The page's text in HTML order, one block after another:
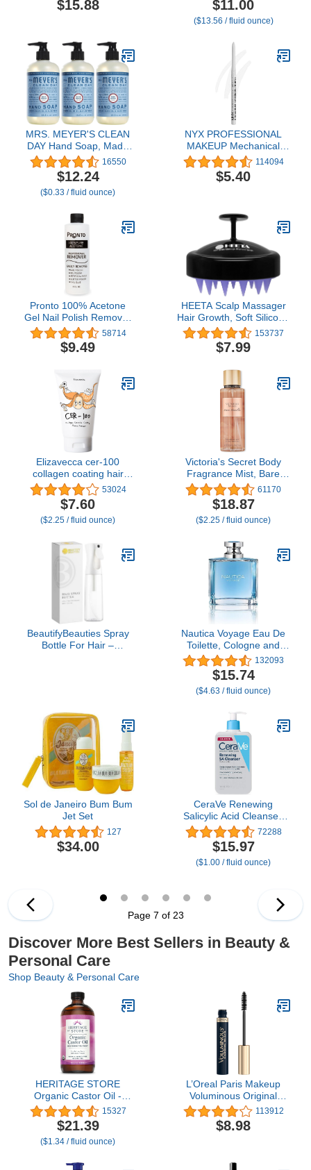
for Dark
Cirlce,Puffiness,Refresh,Revitalizing,Travel,Wrinkles
$15.88
Gripping Makeup,
Moisturizes & Primes,
$11.00
($13.56 / fluid ounce)
MRS. MEYER'S CLEAN
DAY Hand Soap, Made
with Essential Oils, Rain
Water, 12.5 fl. oz - Pack
of 3
16550
$12.24
($0.33 / fluid ounce)
NYX PROFESSIONAL
MAKEUP Mechanical
Eyeliner Pencil, White
114094
$5.40
Pronto 100% Acetone
Gel Nail Polish Remover
- Gel Polish Remover for
Nails | Acetone Nail
Polish Remover For Nails
Acrylic & Dip | Gel Polish
Remover, 8 Fl oz
58714
$9.49
HEETA Scalp Massager
Hair Growth, Soft Silicone
Scalp Scrubber Shampoo
Brush for Exfoliation,
Dandruff Removal Head
Wet & Dry Use for Thick
Thin Curly Hair Care,
Black
153737
$7.99
Elizavecca cer-100
collagen coating hair
protein treatment 100ml
53024
$7.60
($2.25 / fluid ounce)
Victoria's Secret Body
Fragrance Mist, Bare
Vanilla - 8.4 fl oz61170
$18.87
($2.25 / fluid ounce)
BeautifyBeauties Spray
Bottle For Hair –
Ounce)
Nautica Voyage Eau De
Toilette, Cologne and
Fragrance For Men,
Fresh, Romantic, Fruity
Scent Woody, Aquatic
Notes of Apple, Water
Musk Ideal Day Wear,
Long Lasting 3.3Fl oz
132093
$15.74
($4.63 / fluid ounce)
Sol de Janeiro Bum Bum
Jet Set
127
$34.00
CeraVe Renewing
Salicylic Acid Cleanser,
Formulated With
Hyaluronic Acid,
Niacinamide, &
Ceramides, Gentle BHA
Non Comedogenic &
Fragrance Free, 16
72288
$15.97
($1.00 / fluid ounce)
Page 7 of 23
Discover More Best Sellers in Beauty &
Personal Care
Shop Beauty & Personal Care
HERITAGE STORE
Organic Castor Oil -
Glass Bottle - Nourishing
Treatment for Hair and
Skin - Eyelash Serum for
Eyelashes, Brows, Castor
Hexane Free, Vegan
15327
$21.39
($1.34 / fluid ounce)
L’Oreal Paris Makeup
Voluminous Original
Volume Building
Mascara, Carbon Black,
0.26 Fl Oz
113912
$8.98